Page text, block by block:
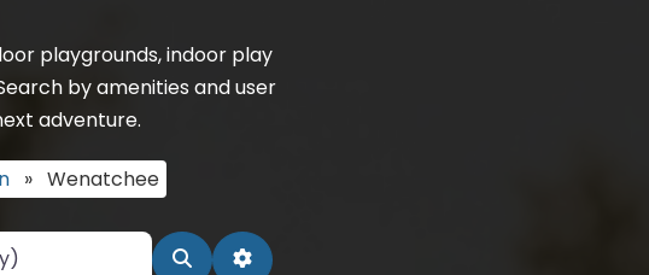
playgrounds, indoor play
by amenities and user
adventure.
» Wenatchee
SearchAdvanced Filters